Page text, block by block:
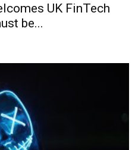
UK FinTech
be...